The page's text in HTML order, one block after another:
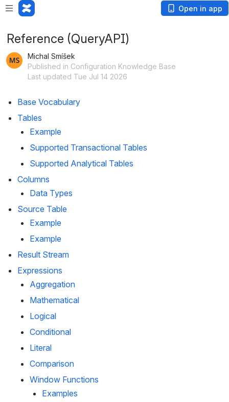
Open in app
Reference (QueryAPI)
Michal Smíšek
Published in Configuration Knowledge Base
Last updated Tue Jul 14 2026
Base Vocabulary
Tables
Example
Supported Transactional Tables
Supported Analytical Tables
Columns
Data Types
Source Table
Example
Example
Result Stream
Expressions
Aggregation
Mathematical
Logical
Conditional
Literal
Comparison
Window Functions
Examples